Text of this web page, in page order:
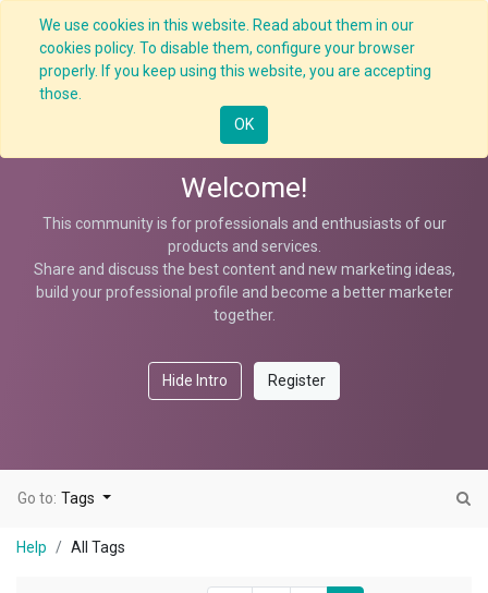
We use cookies in this website. Read about them in our
cookies policy. To disable them, configure your browser
properly. If you keep using this website, you are accepting
those.
OK
Welcome!
This community is for professionals and enthusiasts of our
products and services.
Share and discuss the best content and new marketing ideas,
build your professional profile and become a better marketer
together.
Hide Intro Register
Go to: Tags
Help All Tags